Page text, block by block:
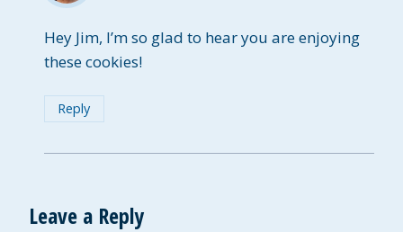
Hey Jim, I’m so glad to hear you are enjoying
these cookies!
Reply
Leave a Reply